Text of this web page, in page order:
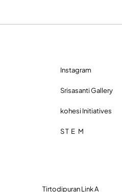
Instagram
Srisasanti Gallery
kohesi Initiatives
S T E M
Tirtodipuran Link A